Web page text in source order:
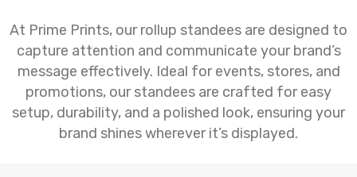
At Prime Prints, our rollup standees are designed to
capture attention and communicate your brand’s
message effectively. Ideal for events, stores, and
promotions, our standees are crafted for easy
setup, durability, and a polished look, ensuring your
brand shines wherever it’s displayed.